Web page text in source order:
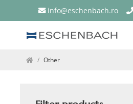
info@eschenbach.ro
Other